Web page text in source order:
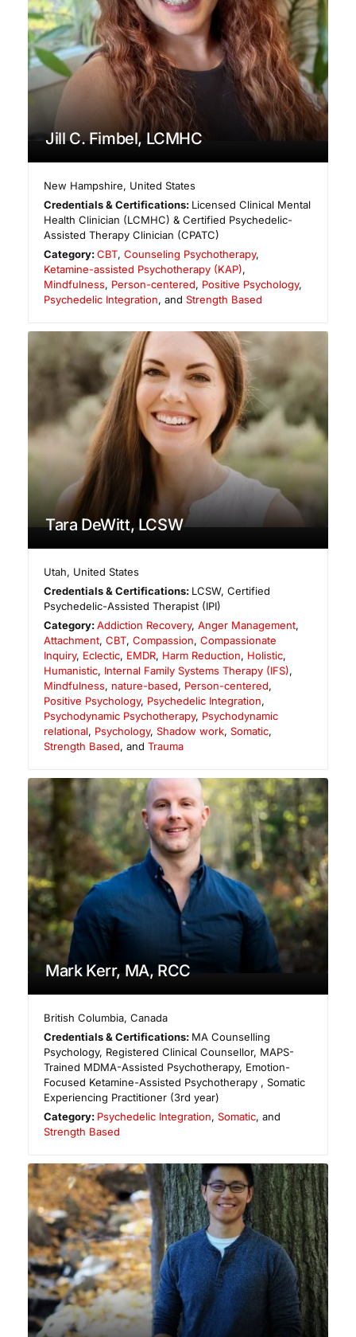
Jill C. Fimbel, LCMHC
New Hampshire, United States
Credentials & Certifications: Licensed Clinical Mental
Health Clinician (LCMHC) & Certified Psychedelic-
Assisted Therapy Clinician (CPATC)
Category:CBT,Counseling Psychotherapy,
Ketamine-assisted Psychotherapy (KAP),
Mindfulness, Person-centered, Positive Psychology,
Psychedelic Integration, and Strength Based
Tara DeWitt, LCSW
Utah, United States
Credentials & Certifications: LCSW, Certified
Psychedelic-Assisted Therapist (IPI)
Category:Addiction Recovery,Anger Management,
Attachment, CBT, Compassion, Compassionate
Inquiry, Eclectic, EMDR, Harm Reduction, Holistic,
Humanistic, Internal Family Systems Therapy (IFS),
Mindfulness, nature-based, Person-centered,
Positive Psychology, Psychedelic Integration,
Psychodynamic Psychotherapy, Psychodynamic
relational, Psychology, Shadow work, Somatic,
Strength Based, and Trauma
Mark Kerr, MA, RCC
British Columbia,Canada
Credentials & Certifications: MA Counselling
Psychology, Registered Clinical Counsellor, MAPS-
Trained MDMA-Assisted Psychotherapy, Emotion-
Focused Ketamine-Assisted Psychotherapy , Somatic
Experiencing Practitioner (3rd year)
Category: Psychedelic Integration,Somatic, and
Strength Based